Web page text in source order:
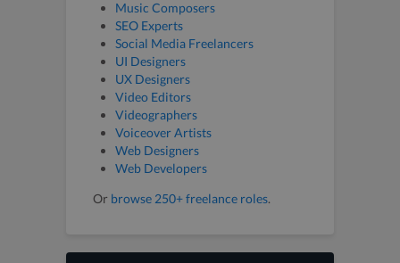
Music Composers
SEO Experts
Social Media Freelancers
UI Designers
UX Designers
Video Editors
Videographers
Voiceover Artists
Web Designers
Web Developers
Or browse 250+ freelance roles.